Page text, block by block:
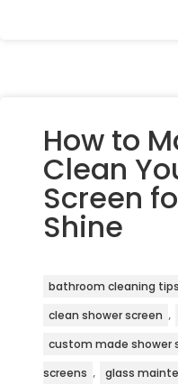
How to
Clean
Screen
Shine
bathroom cleaning tips
clean shower screen ,
custom made shower
screens , glass